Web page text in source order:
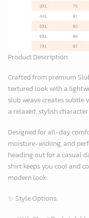
Product Description
Crafted from premium
textured look with a
slub weave creates
a relaxed, stylish
Designed for all-day
moisture-wicking, and
heading out for a casual
shirt keeps you cool and
modern look.
✨ Style Options: